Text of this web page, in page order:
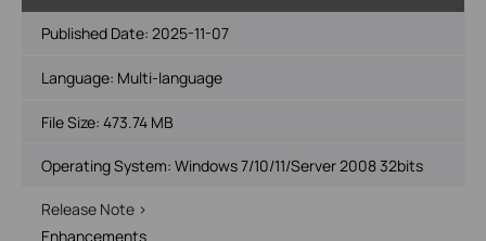
Published Date: 2025-11-07
Language: Multi-language
File Size: 473.74 MB
Operating System: Windows 7/10/11/Server 2008 32bits
Release Note >
Enhancements